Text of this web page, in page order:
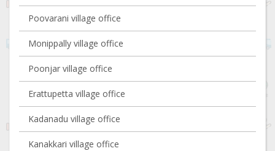
Poovarani village office
Monippally village office
Poonjar village office
Erattupetta village office
Kadanadu village office
Kanakkari village office